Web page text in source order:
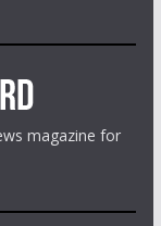
magazine for